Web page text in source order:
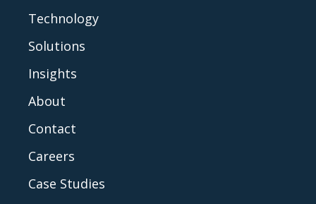
Technology
Solutions
Insights
About
Contact
Careers
Case Studies